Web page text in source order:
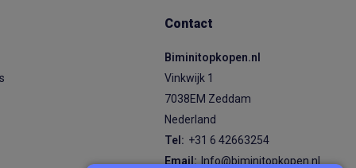
Contact
Biminitopkopen.nl
Vinkwijk 1
7038EM Zeddam
Nederland
Tel: +31 6 42663254
Email: Info@biminitopkopen.nl